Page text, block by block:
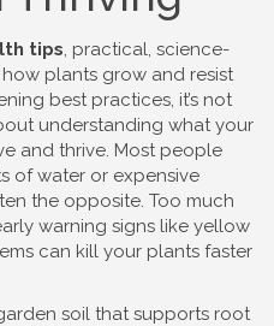
tips, practical, science-
plants grow and resist
best practices, it’s not
understanding what your
and thrive. Most people
of water or expensive
the opposite. Too much
warning signs like yellow
can kill your plants faster
soil that supports root